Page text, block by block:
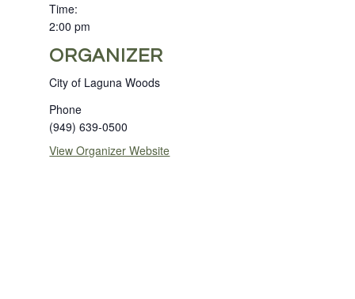
Time:
2:00 pm
ORGANIZER
City of Laguna Woods
Phone
(949) 639-0500
View Organizer Website